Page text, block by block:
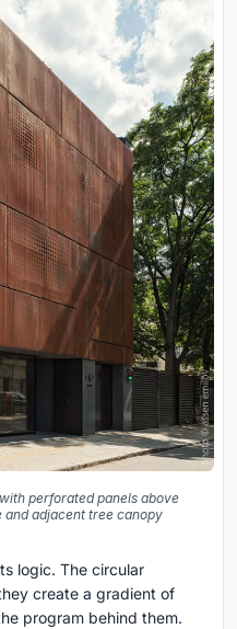
perforated panels above
adjacent tree canopy
logic. The circular
create a gradient of
program behind them.